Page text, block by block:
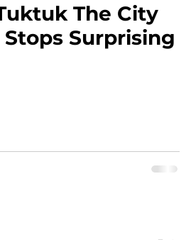
The City
Surprising